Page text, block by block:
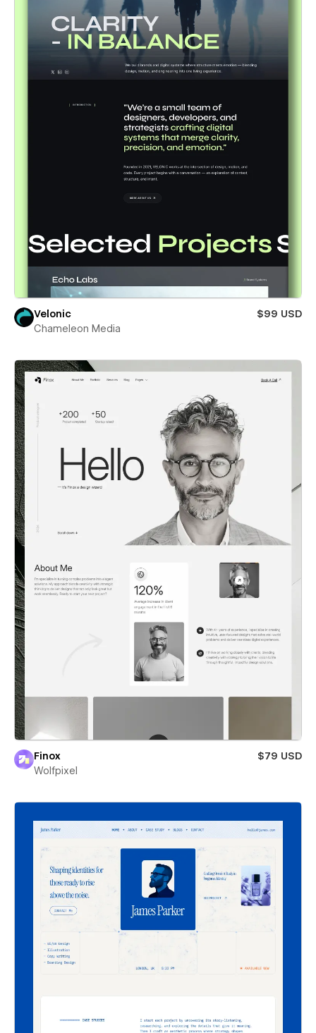
Velonic
$99 USD
Chameleon Media
Finox
$79 USD
Wolfpixel